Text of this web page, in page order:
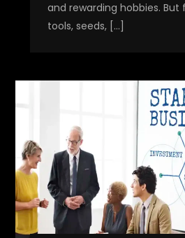
and rewarding hobbies. But
tools, seeds, […]